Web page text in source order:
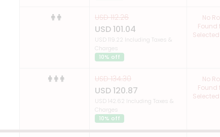
USD 112.26
USD 101.04
USD 119.22 Including Taxes &
Charges
10% off
No
Found
USD 134.30
USD 120.87
USD 142.62 Including Taxes &
Charges
10% off
No
Found